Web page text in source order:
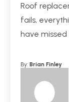
Roof
fails,
have missed
By: Brian Finley